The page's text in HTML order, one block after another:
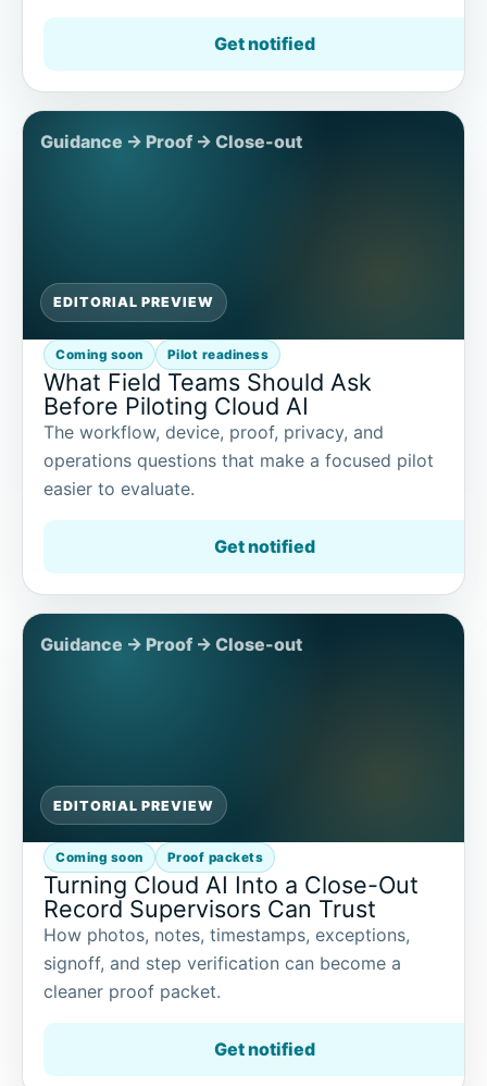
Get notified
EDITORIAL PREVIEW
Coming soon Pilot readiness
What Field Teams Should Ask
Before Piloting Cloud AI
The workflow, device, proof, privacy, and
operations questions that make a focused pilot
easier to evaluate.
Get notified
EDITORIAL PREVIEW
Coming soon Proof packets
Turning Cloud AI Into a Close-Out
Record Supervisors Can Trust
How photos, notes, timestamps, exceptions,
signoff, and step verification can become a
cleaner proof packet.
Get notified